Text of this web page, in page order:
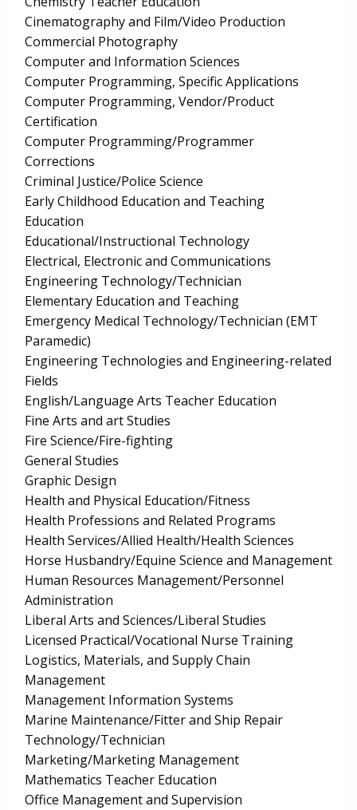
Cinematography and Film/Video Production
Commercial Photography
Computer and Information Sciences
Computer Programming, Specific Applications
Computer Programming, Vendor/Product
Certification
Computer Programming/Programmer
Corrections
Criminal Justice/Police Science
Early Childhood Education and Teaching
Education
Educational/Instructional Technology
Electrical, Electronic and Communications
Engineering Technology/Technician
Elementary Education and Teaching
Emergency Medical Technology/Technician (EMT
Paramedic)
Engineering Technologies and Engineering-related
Fields
English/Language Arts Teacher Education
Fine Arts and art Studies
Fire Science/Fire-fighting
General Studies
Graphic Design
Health and Physical Education/Fitness
Health Professions and Related Programs
Health Services/Allied Health/Health Sciences
Horse Husbandry/Equine Science and Management
Human Resources Management/Personnel
Administration
Liberal Arts and Sciences/Liberal Studies
Licensed Practical/Vocational Nurse Training
Logistics, Materials, and Supply Chain
Management
Management Information Systems
Marine Maintenance/Fitter and Ship Repair
Technology/Technician
Marketing/Marketing Management
Mathematics Teacher Education
Office Management and Supervision